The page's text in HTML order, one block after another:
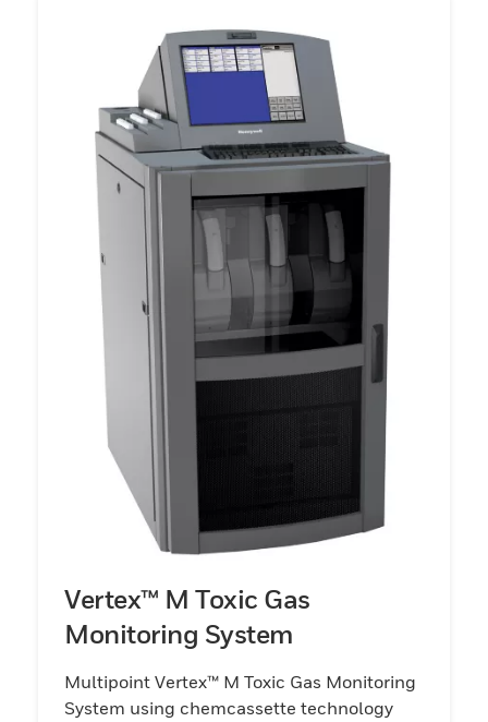
Vertex™ M Toxic Gas
Monitoring System
Multipoint Vertex™ M Toxic Gas Monitoring
System using chemcassette technology